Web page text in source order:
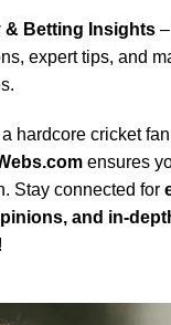
& Betting Insights–
, expert tips, and
hardcore cricket
ensures
Stay connected for
and in-